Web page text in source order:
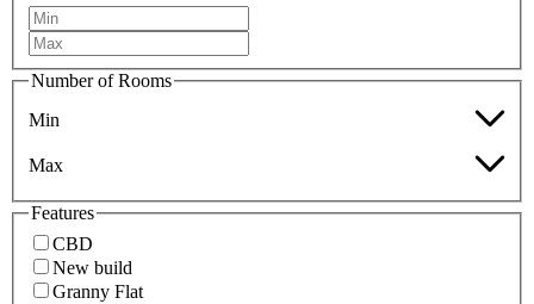
Number of Rooms
Min
Max
Features
CBD
New build
Granny Flat